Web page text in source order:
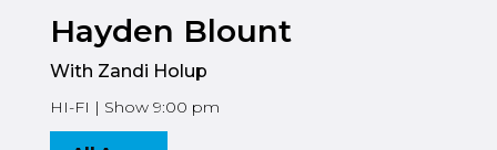
Hayden Blount
With Zandi Holup
HI-FI | Show 9:00 pm